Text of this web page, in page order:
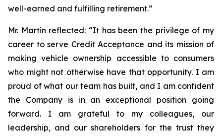
well-earned and fulfilling retirement.”
Mr. Martin reflected: “It has been the privilege of my
career to serve Credit Acceptance and its mission of
making vehicle ownership accessible to consumers
who might not otherwise have that opportunity. I am
proud of what our team has built, and I am confident
the Company is in an exceptional position going
forward. I am grateful to my colleagues, our
leadership, and our shareholders for the trust they